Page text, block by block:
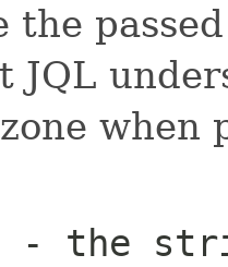
the
JQL
when
- the